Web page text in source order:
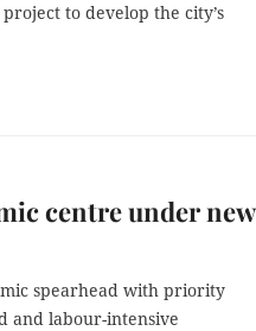
to develop the city’s
centre under new
spearhead with priority
and labour-intensive